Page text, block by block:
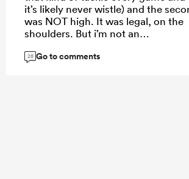
it’s likely never wistle) and the
was NOT high. It was legal, on the
shoulders. But i’m not an
international referees are saying it's
28 Go to comments